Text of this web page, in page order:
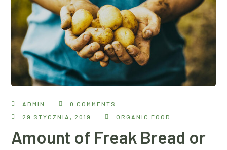
ADMIN
0 COMMENTS
29 STYCZNIA, 2019
ORGANIC FOOD
Amount of Freak Bread or